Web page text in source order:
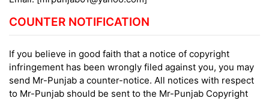
COUNTER NOTIFICATION
If you believe in good faith that a notice of copyright
infringement has been wrongly filed against you, you may
send Mr-Punjab a counter-notice. All notices with respect
to Mr-Punjab should be sent to the Mr-Punjab Copyright